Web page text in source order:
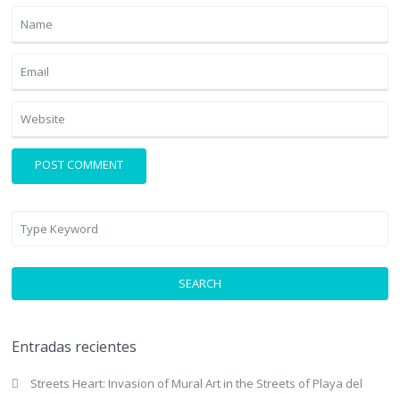
SEARCH
Entradas recientes
Streets Heart: Invasion of Mural Art in the Streets of Playa del